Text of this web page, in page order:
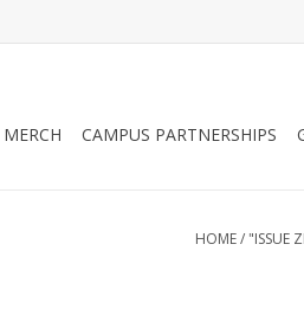
CAMPUS PARTNERSHIPS
HOME/ "ISSUE